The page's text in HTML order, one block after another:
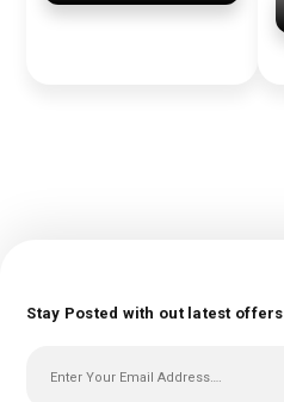
Stay Posted with out latest offers